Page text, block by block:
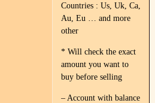
Countries : Us, Uk, Ca,
Au, Eu … and more
other
* Will check the exact
amount you want to
buy before selling
– Account with balance